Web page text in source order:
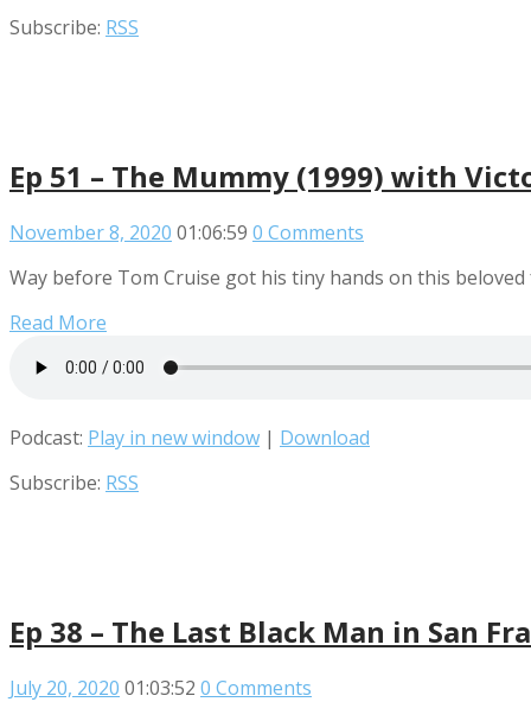
Subscribe: RSS
Ep 51 – The Mummy (1999) with
November 8, 2020 01:06:59 0 Comments
Way before Tom Cruise got his tiny hands on this
Read More
Podcast: Play in new window | Download
Subscribe: RSS
Ep 38 – The Last Black Man in San
July 20, 2020 01:03:52 0 Comments